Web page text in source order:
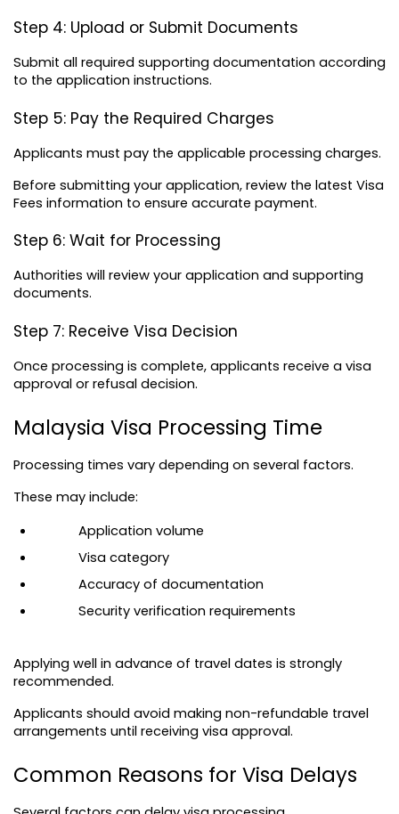
Step 4: Upload or Submit Documents
Submit all required supporting documentation according
to the application instructions.
Step 5: Pay the Required Charges
Applicants must pay the applicable processing charges.
Before submitting your application, review the latest Visa
Fees information to ensure accurate payment.
Step 6: Wait for Processing
Authorities will review your application and supporting
documents.
Step 7: Receive Visa Decision
Once processing is complete, applicants receive a visa
approval or refusal decision.
Malaysia Visa Processing Time
Processing times vary depending on several factors.
These may include:
Application volume
Visa category
Accuracy of documentation
Security verification requirements
Applying well in advance of travel dates is strongly
recommended.
Applicants should avoid making non-refundable travel
arrangements until receiving visa approval.
Common Reasons for Visa Delays